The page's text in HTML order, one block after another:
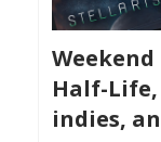
Weekend
Half-
indies,